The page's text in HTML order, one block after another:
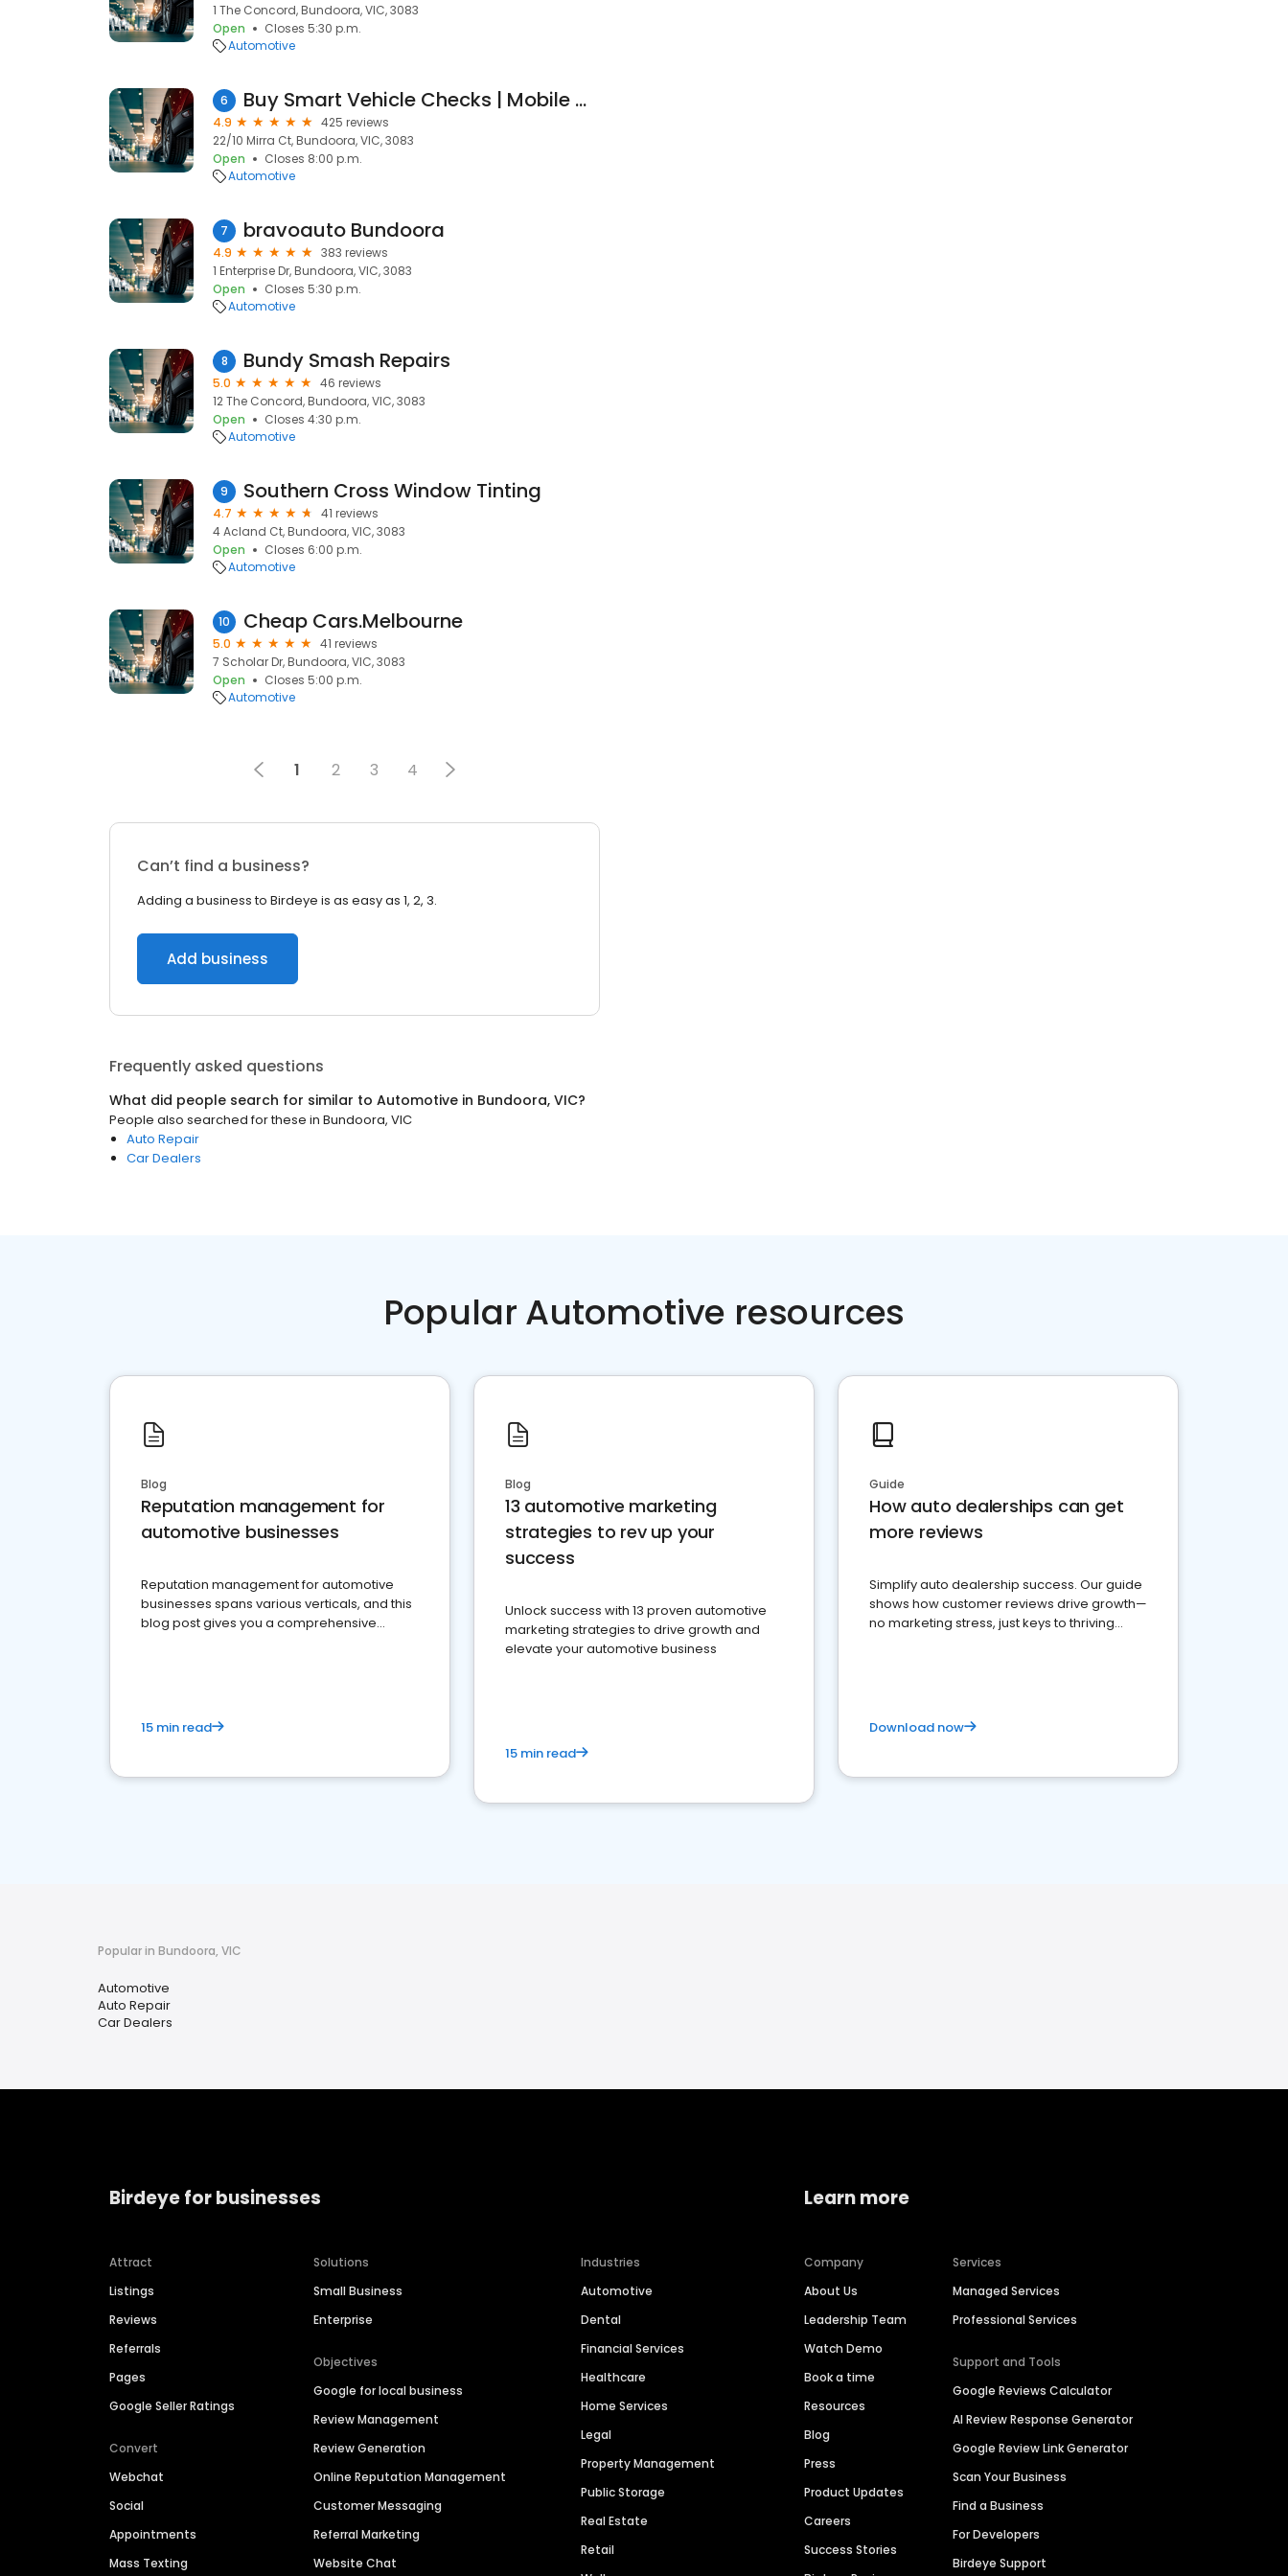
1 The Concord, Bundoora, VIC, 3083
Open
Closes 5:30 p.m.
Automotive
6 Buy Smart Vehicle Checks | Mobile Car Inspections
4.9
425 reviews
22/10 Mirra Ct, Bundoora, VIC, 3083
Open
Closes 8:00 p.m.
Automotive
7 bravoauto Bundoora
4.9
383 reviews
1 Enterprise Dr, Bundoora, VIC, 3083
Open
Closes 5:30 p.m.
Automotive
8 Bundy Smash Repairs
5.0
46 reviews
12 The Concord, Bundoora, VIC, 3083
Open
Closes 4:30 p.m.
Automotive
9 Southern Cross Window Tinting
4.7
41 reviews
4 Acland Ct, Bundoora, VIC, 3083
Open
Closes 6:00 p.m.
Automotive
10 Cheap Cars.Melbourne
5.0
41 reviews
7 Scholar Dr, Bundoora, VIC, 3083
Open
Closes 5:00 p.m.
Automotive
1 2 3 4
Can’t find a business?
Adding a business to Birdeye is as easy as 1, 2, 3.
Add business
Frequently asked questions
What did people search for similar to Automotive in Bundoora, VIC?
People also searched for these in Bundoora, VIC
Auto Repair
Car Dealers
Popular Automotive resources
Blog
Reputation management for
automotive businesses
Reputation management for automotive
businesses spans various verticals, and this
blog post gives you a comprehensive
15 min read
Blog
13 automotive marketing
strategies to rev up your
success
Unlock success with 13 proven automotive
marketing strategies to drive growth and
elevate your automotive business
15 min read
Guide
How auto dealerships can get
more reviews
Simplify auto dealership success. Our guide
shows how customer reviews drive growth—
no marketing stress, just keys to thriving
Download now
Popular in Bundoora, VIC
Automotive
Auto Repair
Car Dealers
Birdeye for businesses
Attract
Listings
Reviews
Referrals
Pages
Google Seller Ratings
Convert
Webchat
Social
Appointments
Mass Texting
Solutions
Small Business
Enterprise
Objectives
Google for local business
Review Management
Review Generation
Online Reputation Management
Customer Messaging
Referral Marketing
Website Chat
Industries
Automotive
Dental
Financial Services
Healthcare
Home Services
Legal
Property Management
Public Storage
Real Estate
Retail
Learn more
Company
About Us
Leadership Team
Watch Demo
Book a time
Resources
Blog
Press
Product Updates
Careers
Success Stories
Services
Managed Services
Professional Services
Support and Tools
Google Reviews Calculator
AI Review Response Generator
Google Review Link Generator
Scan Your Business
Find a Business
For Developers
Birdeye Support